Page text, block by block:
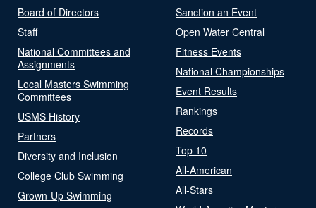
Board of Directors
Staff
National Committees and
Assignments
Local Masters Swimming
Committees
USMS History
Partners
Diversity and Inclusion
College Club Swimming
Grown-Up Swimming
Sanction an Event
Open Water Central
Fitness Events
National Championships
Event Results
Rankings
Records
Top 10
All-American
All-Stars